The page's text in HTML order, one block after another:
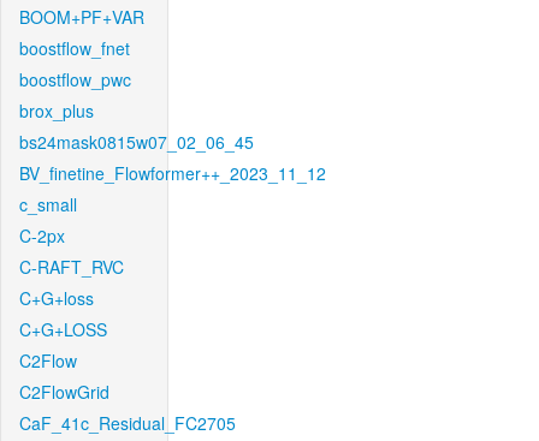
BOOM+PF+VAR
boostflow_fnet
boostflow_pwc
brox_plus
bs24mask0815w07_02_06_45
BV_finetine_Flowformer++_2023_11_12
c_small
C-2px
C-RAFT_RVC
C+G+loss
C+G+LOSS
C2Flow
C2FlowGrid
CaF_41c_Residual_FC2705